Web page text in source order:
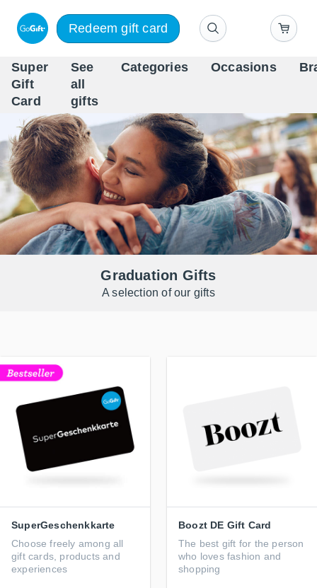
Redeem gift card
Super
Gift
Card
See
all
gifts
Categories Occasions
Graduation Gifts
A selection of our gifts
SuperGeschenkkarte
Choose freely among all
gift cards, products and
experiences
Boozt DE Gift Card
The best gift for the person
who loves fashion and
shopping